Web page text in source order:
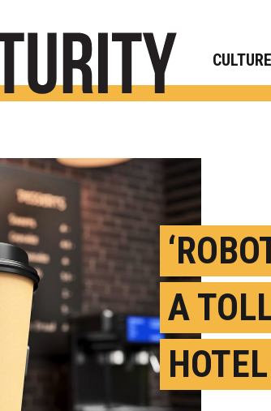
CULTURE
A